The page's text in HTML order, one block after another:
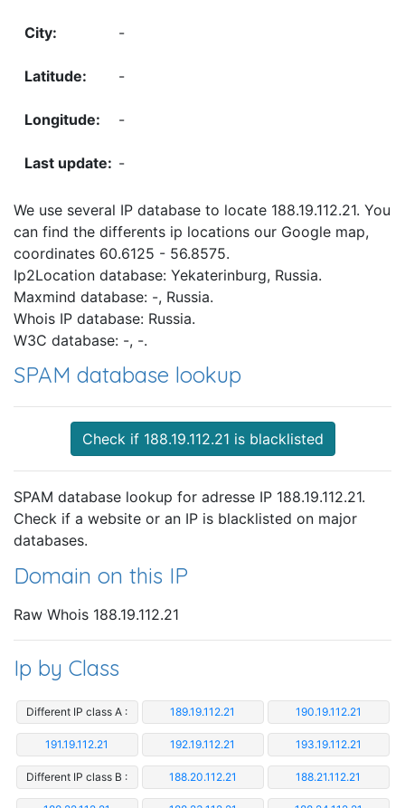
-
-
-
-
We use several IP database to locate 188.19.112.21. You
can find the differents ip locations our Google map,
coordinates 60.6125 - 56.8575.
Ip2Location database: Yekaterinburg, Russia.
Maxmind database: -, Russia.
Whois IP database: Russia.
W3C database: -, -.
SPAM database lookup
Check if 188.19.112.21 is blacklisted
SPAM database lookup for adresse IP 188.19.112.21.
Check if a website or an IP is blacklisted on major
databases.
Domain on this IP
Raw Whois 188.19.112.21
Ip by Class
Different IP class A : 189.19.112.21 190.19.112.21
191.19.112.21 192.19.112.21 193.19.112.21
Different IP class B : 188.20.112.21 188.21.112.21